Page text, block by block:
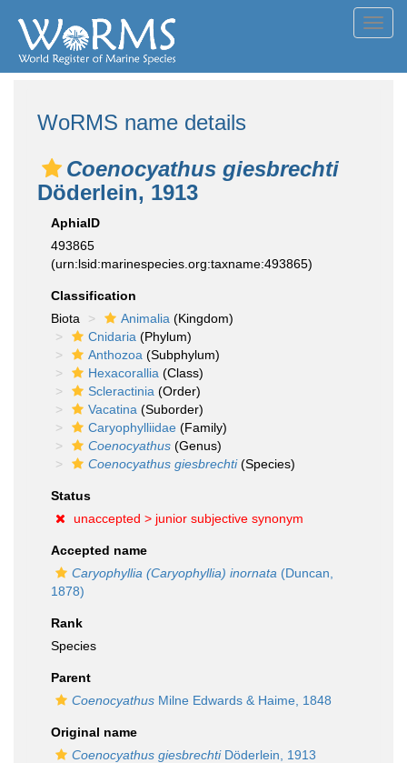
WoRMS name details
Coenocyathus giesbrechti
Döderlein, 1913
AphiaID
493865
(urn:lsid:marinespecies.org:taxname:493865)
Classification
Biota
Animalia (Kingdom)
Cnidaria (Phylum)
Anthozoa (Subphylum)
Hexacorallia (Class)
Scleractinia (Order)
Vacatina (Suborder)
Caryophylliidae (Family)
Coenocyathus (Genus)
Coenocyathus giesbrechti(Species)
Status
unaccepted > junior subjective synonym
Accepted name
Caryophyllia (Caryophyllia) inornata (Duncan,
1878)
Rank
Species
Parent
Coenocyathus Milne Edwards & Haime, 1848
Original name
Coenocyathus giesbrechtiDöderlein, 1913